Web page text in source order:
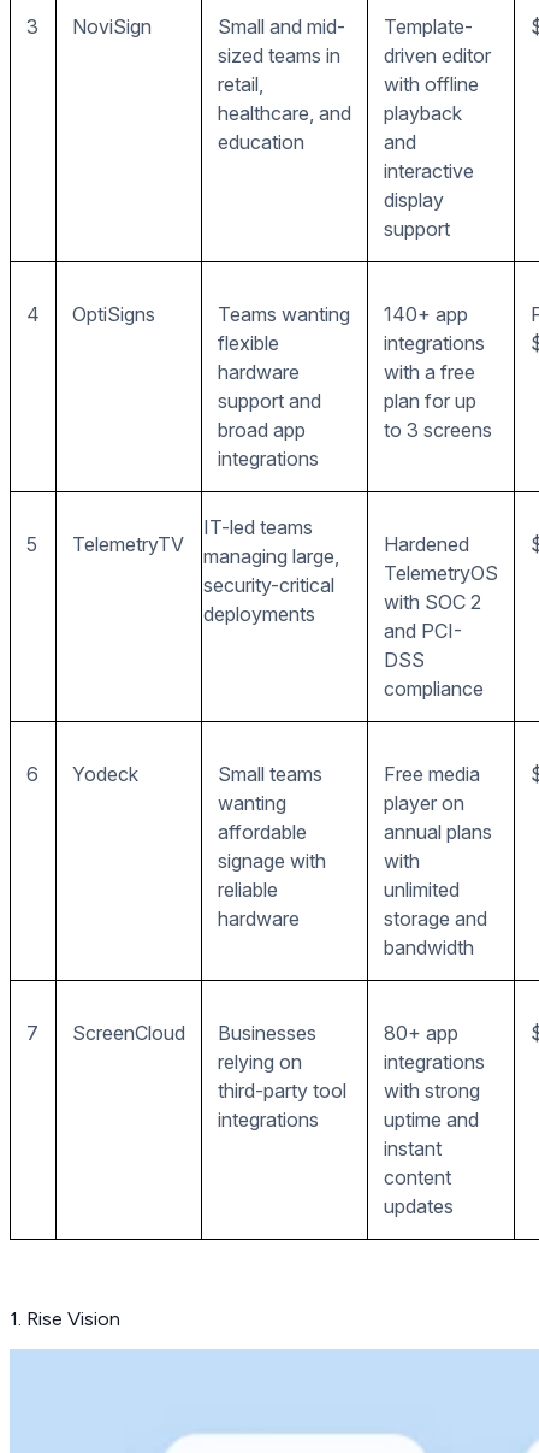
3 NoviSign
Small and mid-
sized teams in
retail,
healthcare, and
education
Template-
driven editor
with offline
playback
and
interactive
display
support
4 OptiSigns
Teams wanting
flexible
hardware
support and
broad app
integrations
140+ app
integrations
with a free
plan for up
to 3 screens
5 TelemetryTV
IT-led teams
managing large,
security-critical
deployments
Hardened
TelemetryOS
with SOC 2
and PCI-
DSS
compliance
6 Yodeck
Small teams
wanting
affordable
signage with
reliable
hardware
Free media
player on
annual plans
with
unlimited
storage and
bandwidth
7 ScreenCloud
Businesses
relying on
third-party tool
integrations
80+ app
integrations
with strong
uptime and
instant
content
updates
1. Rise Vision